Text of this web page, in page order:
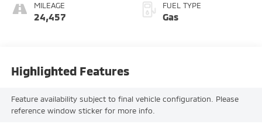
MILEAGE
24,457
FUEL TYPE
Gas
Highlighted Features
Feature availability subject to final vehicle configuration. Please
reference window sticker for more info.